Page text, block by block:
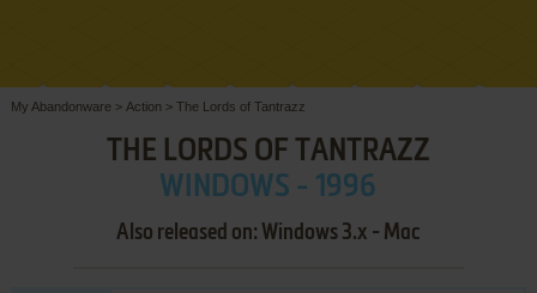
My Abandonware > Action > The Lords of Tantrazz
THE LORDS OF TANTRAZZ
WINDOWS - 1996
Also released on: Windows 3.x - Mac